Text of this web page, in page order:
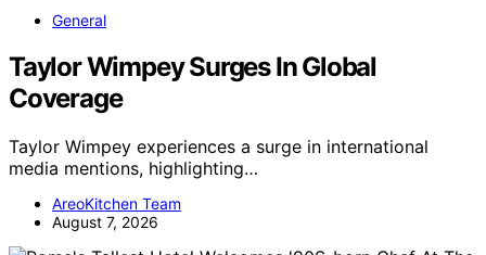
General
Taylor Wimpey Surges In Global
Coverage
Taylor Wimpey experiences a surge in international
media mentions, highlighting…
AreoKitchen Team
August 7, 2026